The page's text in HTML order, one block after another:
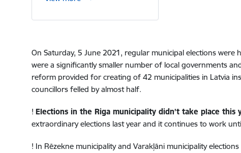
On Saturday, 5 June 2021, regular municipal elections were
were a significantly smaller number of local governments
reform provided for creating of 42 municipalities in Latvia
councillors felled by almost half.
!Elections in the Riga municipality didn’t take place this
extraordinary elections last year and it continues to work
! In Rēzekne municipality and Varakļāni municipality